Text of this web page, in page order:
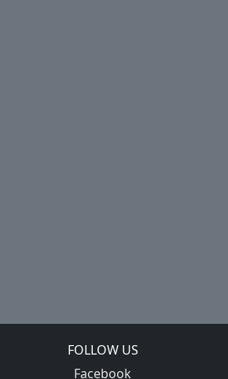
FOLLOW US
Facebook